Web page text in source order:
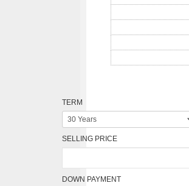
TERM
SELLING PRICE
DOWN PAYMENT